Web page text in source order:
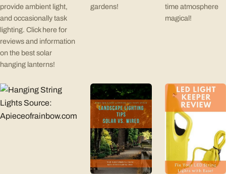
provide ambient light,
and occasionally task
lighting. Click here for
reviews and information
on the best solar
hanging lanterns!
gardens!
time atmosphere
magical!